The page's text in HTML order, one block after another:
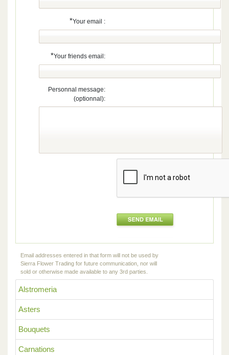
Alstromeria
Asters
Bouquets
Carnations
*Your email :
*Your friends email:
Personnal message:
(optionnal):
Email addresses entered in that form will not be used by
Sierra Flower Trading for future communication, nor will
sold or otherwise made available to any 3rd parties.